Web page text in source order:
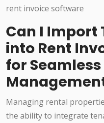
Can I Import
into Rent
for
Managing rental
the ability to integrate